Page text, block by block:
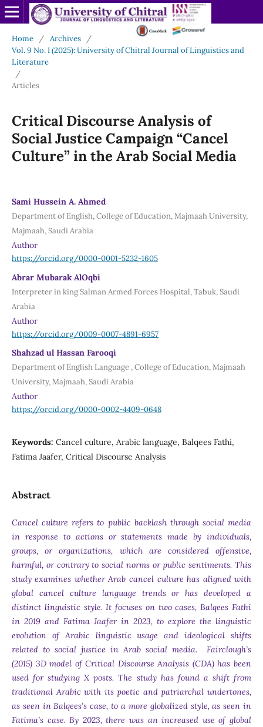
Home / Archives
/
Vol. 9 No. I (2025): University of Chitral Journal of Linguistics and
Literature
/
Articles
Critical Discourse Analysis of
Social Justice Campaign “Cancel
Culture” in the Arab Social Media
Sami Hussein A. Ahmed
Department of English, College of Education, Majmaah University,
Majmaah, Saudi Arabia
Author
https://orcid.org/0000-0001-5232-1605
Abrar Mubarak AlOqbi
Interpreter in king Salman Armed Forces Hospital, Tabuk, Saudi
Arabia
Author
https://orcid.org/0009-0007-4891-6957
Shahzad ul Hassan Farooqi
Department of English Language , College of Education, Majmaah
University, Majmaah, Saudi Arabia
Author
https://orcid.org/0000-0002-4409-0648
Keywords: Cancel culture, Arabic language, Balqees Fathi,
Fatima Jaafer, Critical Discourse Analysis
Abstract
Cancel culture refers to public backlash through social media
in response to actions or statements made by individuals,
groups, or organizations, which are considered offensive,
harmful, or contrary to social norms or public sentiments. This
study examines whether Arab cancel culture has aligned with
global cancel culture language trends or has developed a
distinct linguistic style. It focuses on two cases, Balqees Fathi
in 2019 and Fatima Jaafer in 2023, to explore the linguistic
evolution of Arabic linguistic usage and ideological shifts
related to social justice in Arab social media. Fairclough’s
(2015) 3D model of Critical Discourse Analysis (CDA) has been
used for studying X posts. The study has found a shift from
traditional Arabic with its poetic and patriarchal undertones,
as seen in Balqees’s case, to a more globalized style, as seen in
Fatima’s case. By 2023, there was an increased use of global